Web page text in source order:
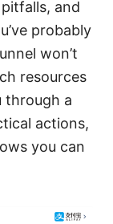
and
probably
won’t
resources
through a
actions,
you can